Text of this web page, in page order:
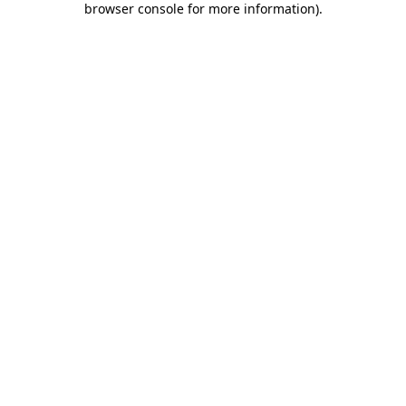
browser console for more information).